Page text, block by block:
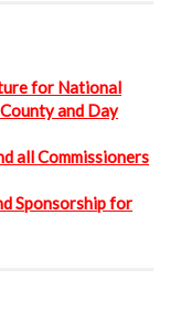
for National
and Day
all Commissioners
Sponsorship for